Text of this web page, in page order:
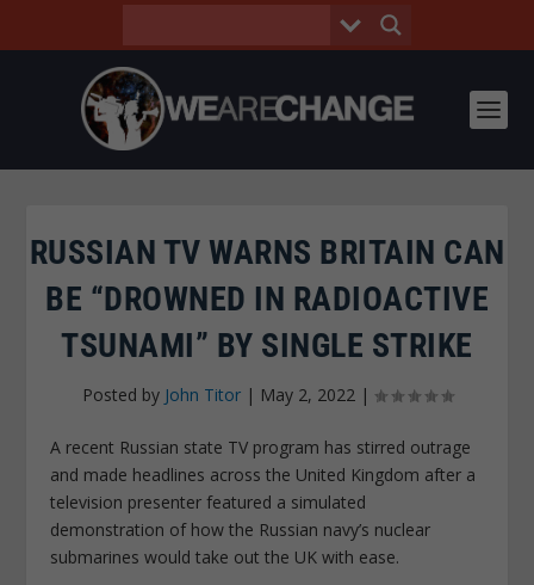
RUSSIAN TV WARNS BRITAIN CAN
BE “DROWNED IN RADIOACTIVE
TSUNAMI” BY SINGLE STRIKE
Posted by John Titor| May 2, 2022|
A recent Russian state TV program has stirred outrage
and made headlines across the United Kingdom after a
television presenter featured a simulated
demonstration of how the Russian navy’s nuclear
submarines would take out the UK with ease.